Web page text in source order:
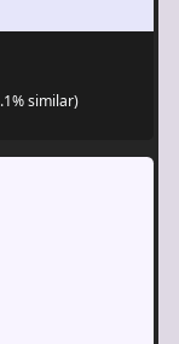
similar)